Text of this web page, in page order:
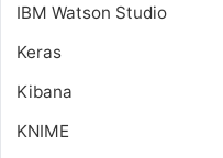
IBM Watson Studio
Keras
Kibana
KNIME